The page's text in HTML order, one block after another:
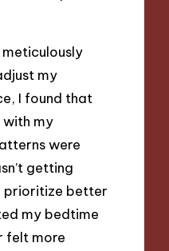
meticulously
my
I found that
with my
were
getting
prioritize better
my bedtime
felt more